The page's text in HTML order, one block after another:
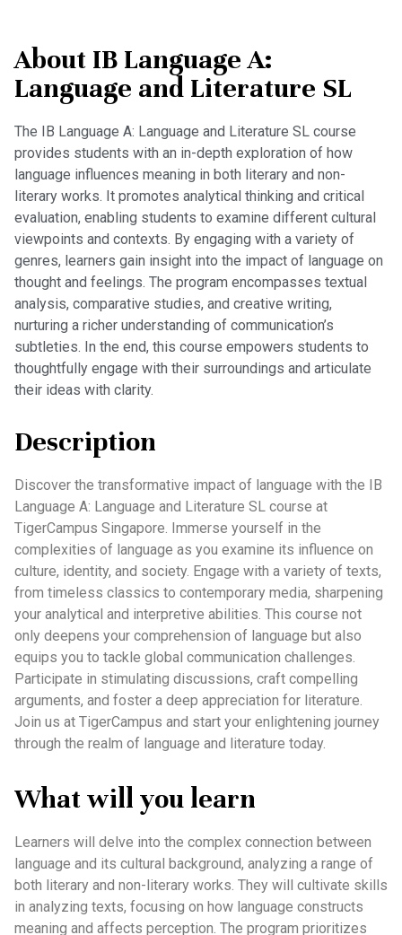
About IB Language A:
Language and Literature SL
The IB Language A: Language and Literature SL course
provides students with an in-depth exploration of how
language influences meaning in both literary and non-
literary works. It promotes analytical thinking and critical
evaluation, enabling students to examine different cultural
viewpoints and contexts. By engaging with a variety of
genres, learners gain insight into the impact of language on
thought and feelings. The program encompasses textual
analysis, comparative studies, and creative writing,
nurturing a richer understanding of communication’s
subtleties. In the end, this course empowers students to
thoughtfully engage with their surroundings and articulate
their ideas with clarity.
Description
Discover the transformative impact of language with the IB
Language A: Language and Literature SL course at
TigerCampus Singapore. Immerse yourself in the
complexities of language as you examine its influence on
culture, identity, and society. Engage with a variety of texts,
from timeless classics to contemporary media, sharpening
your analytical and interpretive abilities. This course not
only deepens your comprehension of language but also
equips you to tackle global communication challenges.
Participate in stimulating discussions, craft compelling
arguments, and foster a deep appreciation for literature.
Join us at TigerCampus and start your enlightening journey
through the realm of language and literature today.
What will you learn
Learners will delve into the complex connection between
language and its cultural background, analyzing a range of
both literary and non-literary works. They will cultivate skills
in analyzing texts, focusing on how language constructs
meaning and affects perception. The program prioritizes